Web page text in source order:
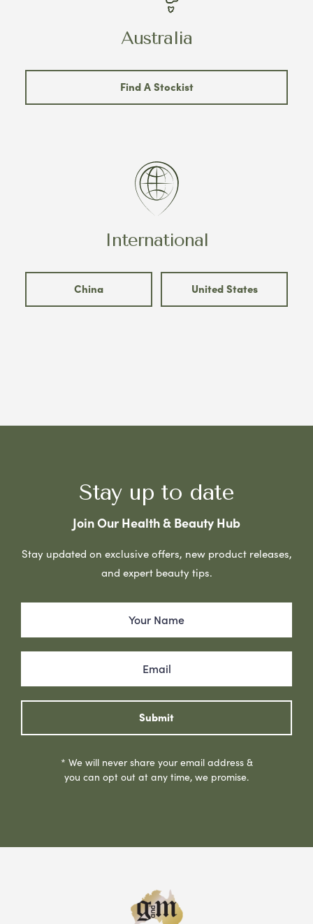
Australia
Find A Stockist
International
China United States
Stay up to date
Join Our Health & Beauty Hub
Stay updated on exclusive offers, new product releases,
and expert beauty tips.
Submit
* We will never share your email address &
you can opt out at any time, we promise.